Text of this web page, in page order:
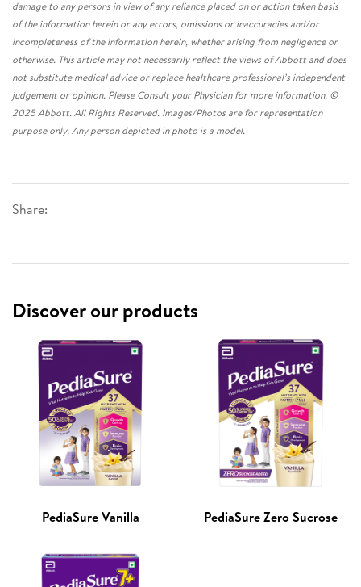
Share:
damage to any persons in view of any reliance placed on or action taken basis
of the information herein or any errors, omissions or inaccuracies and/or
incompleteness of the information herein, whether arising from negligence or
otherwise. This article may not necessarily reflect the views of Abbott and does
not substitute medical advice or replace healthcare professional’s independent
judgement or opinion. Please Consult your Physician for more information. ©
2025 Abbott. All Rights Reserved. Images/Photos are for representation
purpose only. Any person depicted in photo is a model.
Discover our products
PediaSure Vanilla PediaSure Zero Sucrose